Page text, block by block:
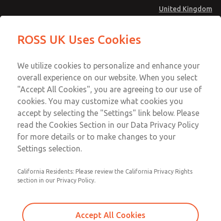
United Kingdom
Account
Sign In
Sign Up
Vacuum, Low/High Temperatures
[Classic 21 Series]
2172B8900Z
[Classic 21 Series]
[Classic 21 Series]
Email This Page
Technical & Customer Service
+44 (0)1254 872277
ROSS UK Uses Cookies
We utilize cookies to personalize and enhance your
overall experience on our website. When you select
"Accept All Cookies", you are agreeing to our use of
cookies. You may customize what cookies you
accept by selecting the "Settings" link below. Please
read the Cookies Section in our Data Privacy Policy
for more details or to make changes to your
Settings selection.
California Residents: Please review the California Privacy Rights
section in our Privacy Policy.
Accept All Cookies